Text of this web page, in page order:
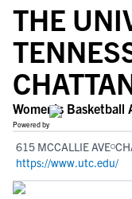
THE
Women's Basketball
Powered by
615 MCCALLIE AVE
https://www.utc.edu/